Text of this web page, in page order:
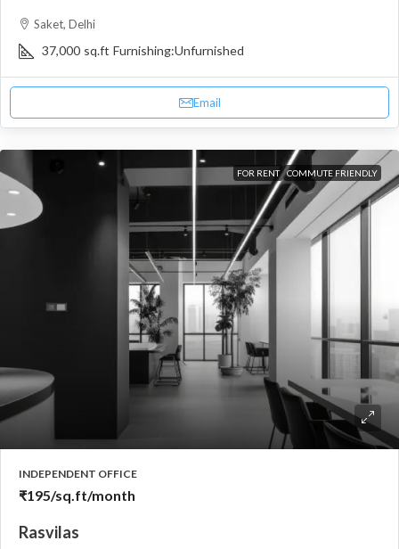
Saket, Delhi
37,000 sq.ft Furnishing:Unfurnished
Email
FOR RENT COMMUTE FRIENDLY
INDEPENDENT OFFICE
₹195/sq.ft/month
Rasvilas